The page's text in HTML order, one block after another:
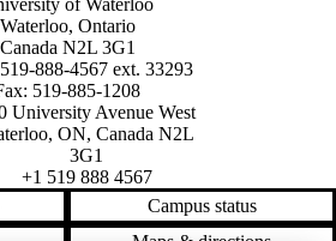
of Waterloo
Waterloo, Ontario
Canada N2L 3G1
888-4567 ext. 33293
519-885-1208
of Waterloo
map
University Avenue West
, ON, Canada N2L
3G1
+1 519 888 4567
Campus status